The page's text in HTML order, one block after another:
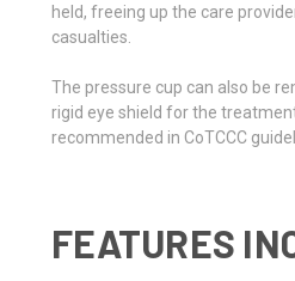
held, freeing up the care
casualties.
The pressure cup can also be
rigid eye shield for the
recommended in CoTCCC
FEATURES